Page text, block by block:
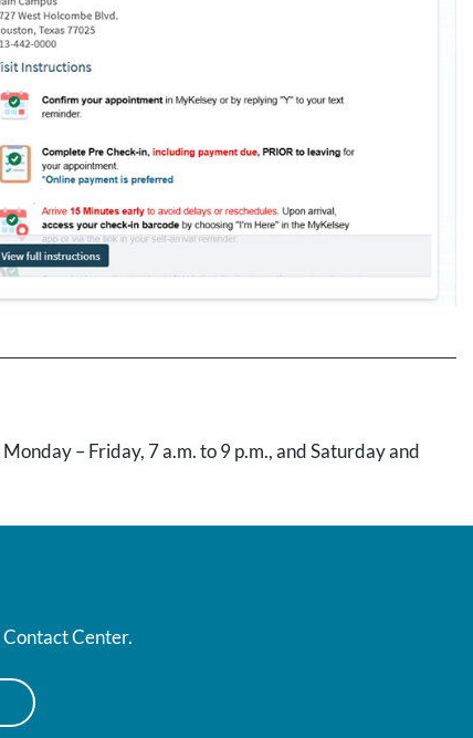
– Friday, 7 a.m. to 9 p.m., and Saturday and
Center.